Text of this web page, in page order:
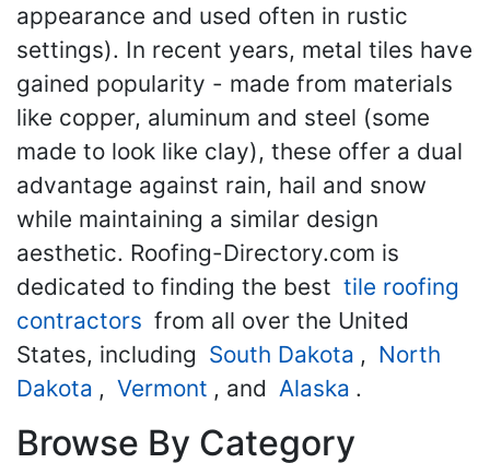
appearance and used often in rustic
settings). In recent years, metal tiles have
gained popularity - made from materials
like copper, aluminum and steel (some
made to look like clay), these offer a dual
advantage against rain, hail and snow
while maintaining a similar design
aesthetic. Roofing-Directory.com is
dedicated to finding the best tile roofing
contractors from all over the United
States, including South Dakota , North
Dakota , Vermont , and Alaska .
Browse By Category